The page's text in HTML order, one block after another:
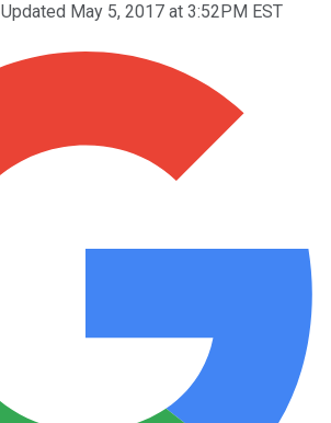
Updated May 5, 2017 at 3:52PM EST